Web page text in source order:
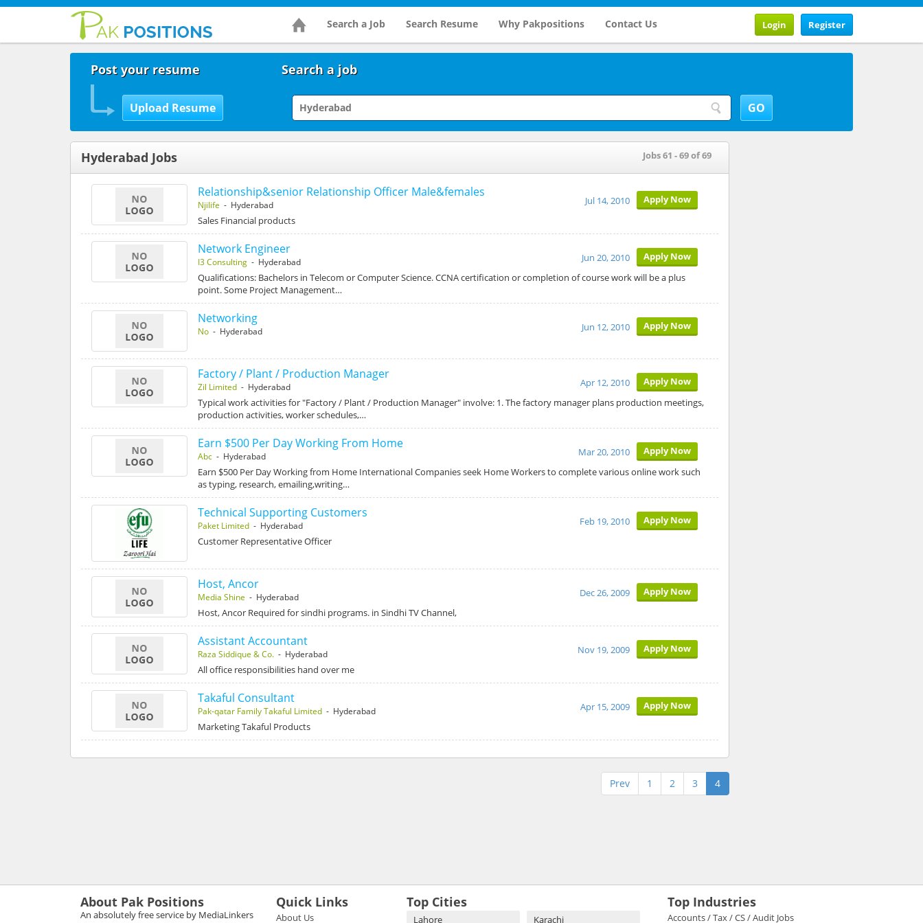
Search a Job Search Resume Why Pakpositions Contact Us Register
Login
Post your resume Search a job
Hyderabad Jobs Jobs 61 - 69 of 69
Relationship&senior Relationship Officer Male&females
Njilife - Hyderabad Apply Now
Jul 14, 2010
Sales Financial products
Network Engineer
I3 Consulting- Hyderabad Apply Now
Jun 20, 2010
Qualifications: Bachelors in Telecom or Computer Science. CCNA certification or completion of course work will be a plus
point. Some Project Management…
Networking
No- Hyderabad Apply Now
Jun 12, 2010
Factory / Plant / Production Manager
Zil Limited- Hyderabad Apply Now
Apr 12, 2010
Typical work activities for "Factory / Plant / Production Manager" involve: 1. The factory manager plans production meetings,
production activities, worker schedules,…
Earn $500 Per Day Working From Home
Abc- Hyderabad Apply Now
Mar 20, 2010
Earn $500 Per Day Working from Home International Companies seek Home Workers to complete various online work such
as typing, research, emailing,writing…
Technical Supporting Customers
Paket Limited- Hyderabad Apply Now
Feb 19, 2010
Customer Representative Officer
Host, Ancor
Media Shine - Hyderabad Apply Now
Dec 26, 2009
Host, Ancor Required for sindhi programs. in Sindhi TV Channel,
Assistant Accountant
Raza Siddique & Co.- Hyderabad Apply Now
Nov 19, 2009
All office responsibilities hand over me
Takaful Consultant
Pak-qatar Family Takaful Limited- Hyderabad Apply Now
Apr 15, 2009
Marketing Takaful Products
Prev 1 2 3 4
About Pak Positions
An absolutely free service by MediaLinkers
Quick Links
About Us
Top Cities
Lahore Karachi
Top Industries
Accounts / Tax / CS / Audit Jobs